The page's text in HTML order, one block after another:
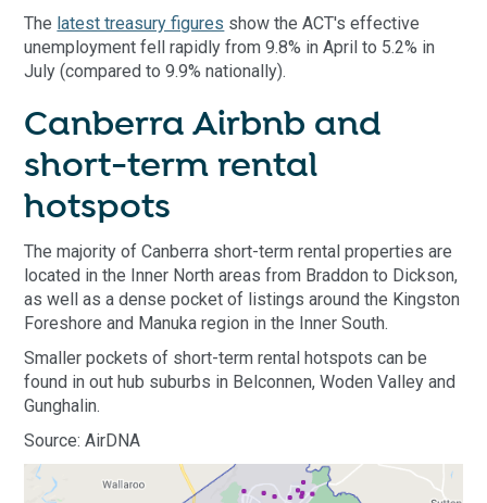
The latest treasury figures show the ACT's effective
unemployment fell rapidly from 9.8% in April to 5.2% in
July (compared to 9.9% nationally).
Canberra Airbnb and
short-term rental
hotspots
The majority of Canberra short-term rental properties are
located in the Inner North areas from Braddon to Dickson,
as well as a dense pocket of listings around the Kingston
Foreshore and Manuka region in the Inner South.
Smaller pockets of short-term rental hotspots can be
found in out hub suburbs in Belconnen, Woden Valley and
Gunghalin.
Source: AirDNA